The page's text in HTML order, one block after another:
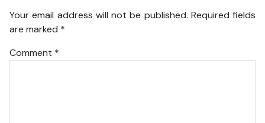
Your email address will not be published. Required fields
are marked *
Comment *